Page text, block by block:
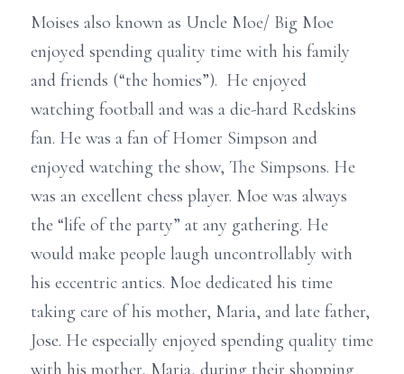
Moises also known as Uncle Moe/ Big Moe
enjoyed spending quality time with his family
and friends (“the homies”). He enjoyed
watching football and was a die-hard Redskins
fan. He was a fan of Homer Simpson and
enjoyed watching the show, The Simpsons. He
was an excellent chess player. Moe was always
the “life of the party” at any gathering. He
would make people laugh uncontrollably with
his eccentric antics. Moe dedicated his time
taking care of his mother, Maria, and late father,
Jose. He especially enjoyed spending quality time
with his mother, Maria, during their shopping